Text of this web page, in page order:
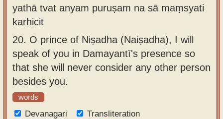
yathā tvat anyam puruṣam na sā maṃsyati
karhicit
20. O prince of Niṣadha (Naiṣadha), I will
speak of you in Damayantī's presence so
that she will never consider any other person
besides you.
words
Devanagari
Transliteration